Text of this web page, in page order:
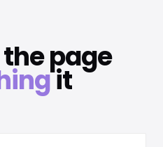
page
it